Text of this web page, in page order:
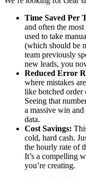
Time Saved Per
and often the
used to take
(which should be
team previously
new leads, you
Reduced Error
where mistakes
like botched order
Seeing that
a massive win
data.
Cost Savings:
cold, hard cash.
the hourly rate of
It’s a compelling
you’re creating.